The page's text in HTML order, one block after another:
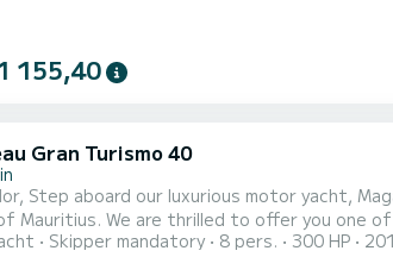
155,40
Gran Turismo 40
journey on the beautiful
Mauritius. We are thrilled to offer you one
40 – a sleek, 40-foot motor yacht that blends
Skipper mandatory 8 pers. 300 HP